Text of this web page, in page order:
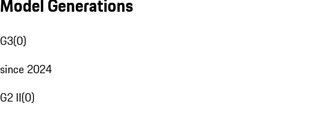
Model Generations
G3(0)
since 2024
G2 II(0)